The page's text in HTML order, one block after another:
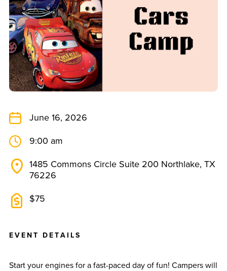
June 16, 2026
9:00 am
1485 Commons Circle Suite 200 Northlake, TX
76226
$75
EV E NT D ETA I LS
Start your engines for a fast-paced day of fun! Campers will